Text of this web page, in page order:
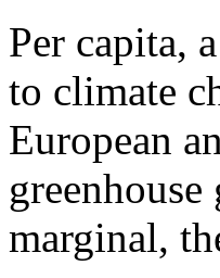
Per capita,
to climate
European
marginal,